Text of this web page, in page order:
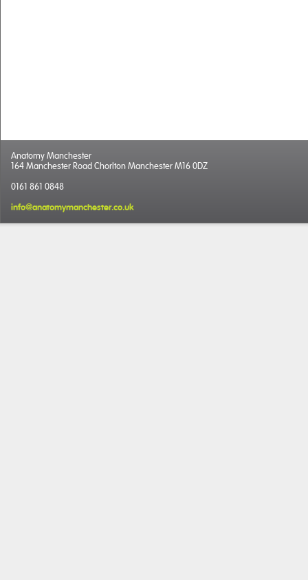
Anatomy Manchester
164 Manchester Road Chorlton Manchester M16 0DZ
0161 861 0848
info@anatomymanchester.co.uk